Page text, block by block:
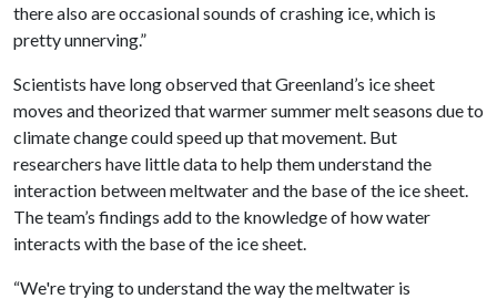
there also are occasional sounds of crashing ice, which is
pretty unnerving.”
Scientists have long observed that Greenland’s ice sheet
moves and theorized that warmer summer melt seasons due to
climate change could speed up that movement. But
researchers have little data to help them understand the
interaction between meltwater and the base of the ice sheet.
The team’s findings add to the knowledge of how water
interacts with the base of the ice sheet.
“We're trying to understand the way the meltwater is